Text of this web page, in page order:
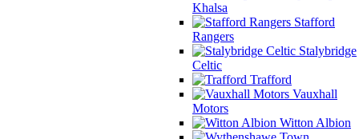
Khalsa
Stafford
Rangers
Stalybridge
Celtic
Trafford
Vauxhall
Motors
Witton Albion